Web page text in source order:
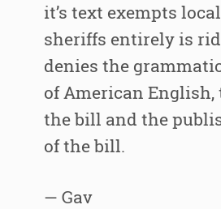
it’s text exempts
sheriffs entirely is
denies the
of American English,
the bill and the
of the bill.
— Gav